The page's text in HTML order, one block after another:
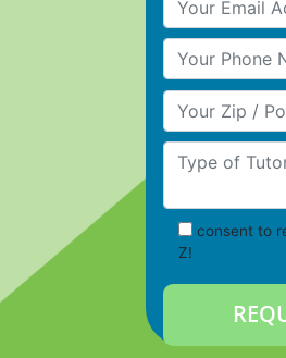
Your Phone
Your Zip/
Type of
consent to
Z!